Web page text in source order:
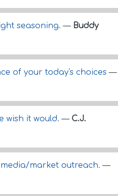
seasoning.— Buddy
of your today's choices—
wish it would.— C.J.
media/market outreach.—